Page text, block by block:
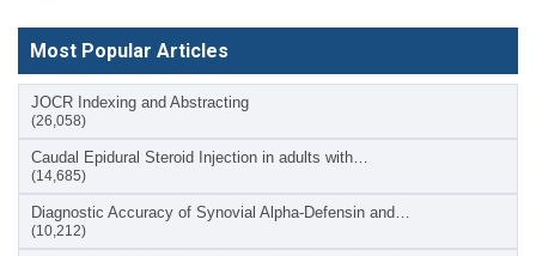
Most Popular Articles
JOCR Indexing and Abstracting
(26,058)
Caudal Epidural Steroid Injection in adults with…
(14,685)
Diagnostic Accuracy of Synovial Alpha-Defensin and…
(10,212)